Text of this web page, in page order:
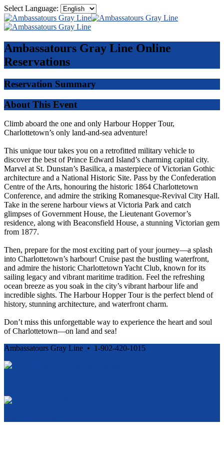
Select Language:
Ambassatours Gray Line Online
Reservations
Reservation Summary
About This Event
Climb aboard the one and only Harbour Hopper Tour,
Charlottetown’s only land-and-sea adventure!
This unique tour takes you on a retrofitted military vehicle to
discover the best of Prince Edward Island’s charming capital city.
Marvel at St. Dunstan’s Basilica, a masterpiece of Victorian Gothic
architecture and a National Historic Site. Pass by the Confederation
Centre of the Arts, honouring the historic 1864 Charlottetown
Conference, and admire the striking Romanesque-Revival City Hall.
Take in the serene harbour views at Victoria Park and catch
glimpses of Government House, the Lieutenant Governor’s
residence, along with Beaconsfield House, a stunning Victorian gem
from 1877.
Then, prepare for the most exciting part of your journey—a splash
into Charlottetown’s harbour! Cruise past the bustling waterfront,
and admire the historic Charlottetown Yacht Club, known for its
sailing legacy and vibrant maritime tradition. Feel the refreshing
ocean breeze as you soak in the city’s vibrant harbour life and
incredible sights. The Harbour Hopper Tour is the perfect blend of
history, stunning architecture, and waterfront charm.
Don’t miss this unforgettable way to experience the heart and soul
of Charlottetown—on land and sea!
Ambassatours Gray Line • 1-902-420-1015